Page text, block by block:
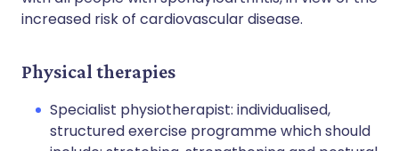
increased risk of cardiovascular disease.
Physical therapies
Specialist physiotherapist: individualised,
structured exercise programme which should